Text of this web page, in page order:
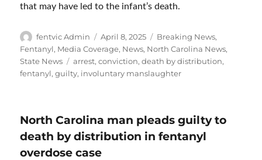
that may have led to the infant’s death.
Author
fentvic Admin
Posted
on
April 8, 2025 Categories
Breaking News,
Fentanyl, Media Coverage, News, North Carolina News,
State News
Tags
arrest,conviction,death by distribution,
fentanyl,guilty, involuntary manslaughter
North Carolina man pleads guilty to
death by distribution in fentanyl
overdose case